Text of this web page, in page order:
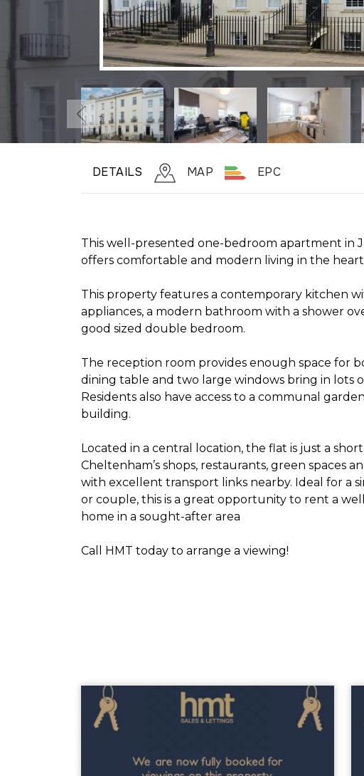
DETAILS MAP EPC
This well-presented one-bedroom apartment in
offers comfortable and modern living in the
This property features a contemporary kitchen
appliances, a modern bathroom with a shower
good sized double bedroom.
The reception room provides enough space for
dining table and two large windows bring in lots
Residents also have access to a communal
building.
Located in a central location, the flat is just a
Cheltenham’s shops, restaurants, green spaces
with excellent transport links nearby. Ideal for a
or couple, this is a great opportunity to rent a
home in a sought-after area
Call HMT today to arrange a viewing!